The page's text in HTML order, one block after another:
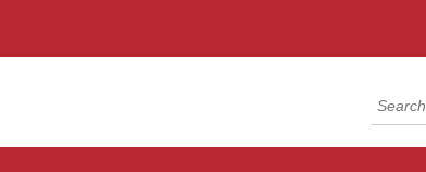
Search
for: